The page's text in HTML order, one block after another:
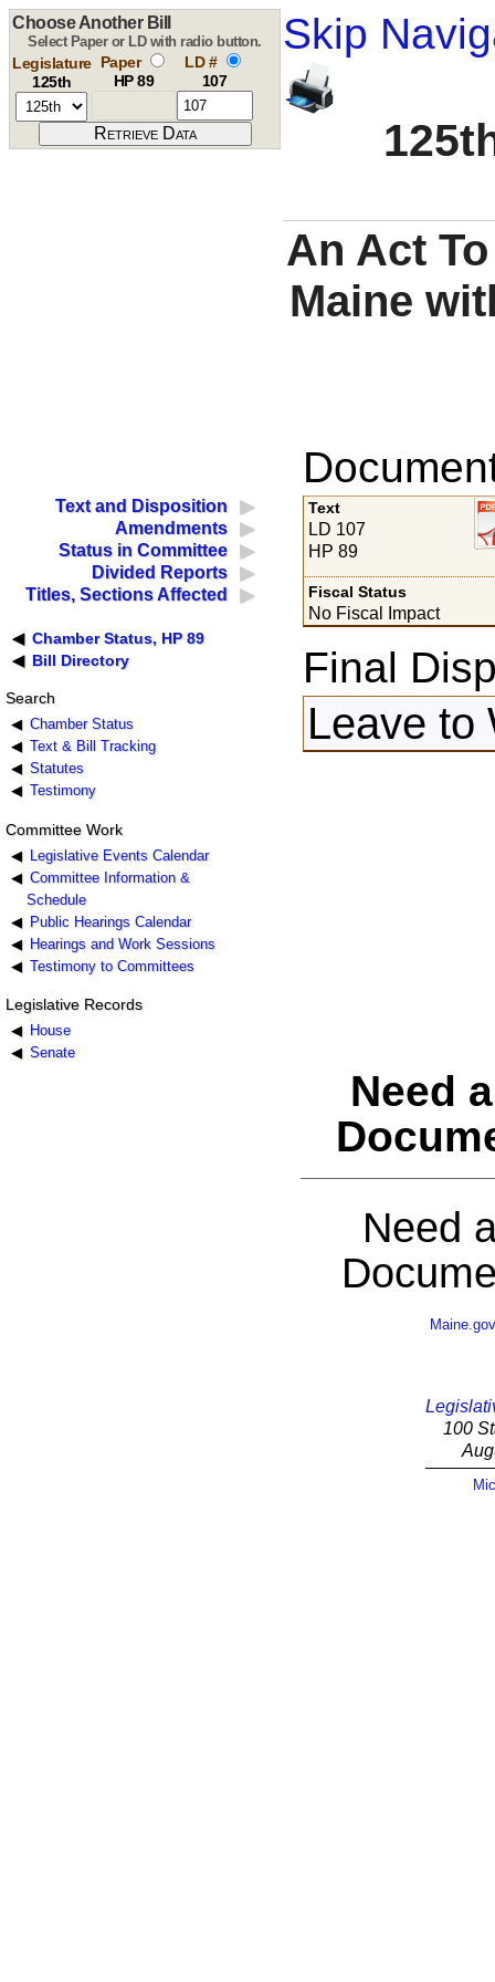
Skip
Choose Another Bill
Select Paper or LD with radio button.
Legislature
125th
Paper
HP 89
LD #
107
An Act
Maine
Text and Disposition
Amendments
Status in Committee
Divided Reports
Titles, Sections Affected
Chamber Status, HP 89
Bill Directory
Search
Chamber Status
Text & Bill Tracking
Statutes
Testimony
Committee Work
Legislative Events Calendar
Committee Information &
Schedule
Public Hearings Calendar
Hearings and Work Sessions
Testimony to Committees
Legislative Records
House
Senate
Text
LD 107
HP 89
Fiscal Status
No Fiscal Impact
Final
Leave to
Need
Need
Maine.gov
100